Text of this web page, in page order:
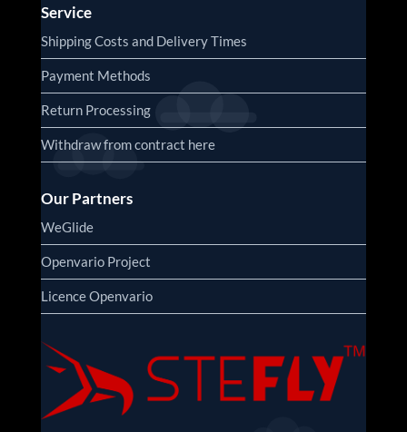
Service
Shipping Costs and Delivery Times
Payment Methods
Return Processing
Withdraw from contract here
Our Partners
WeGlide
Openvario Project
Licence Openvario